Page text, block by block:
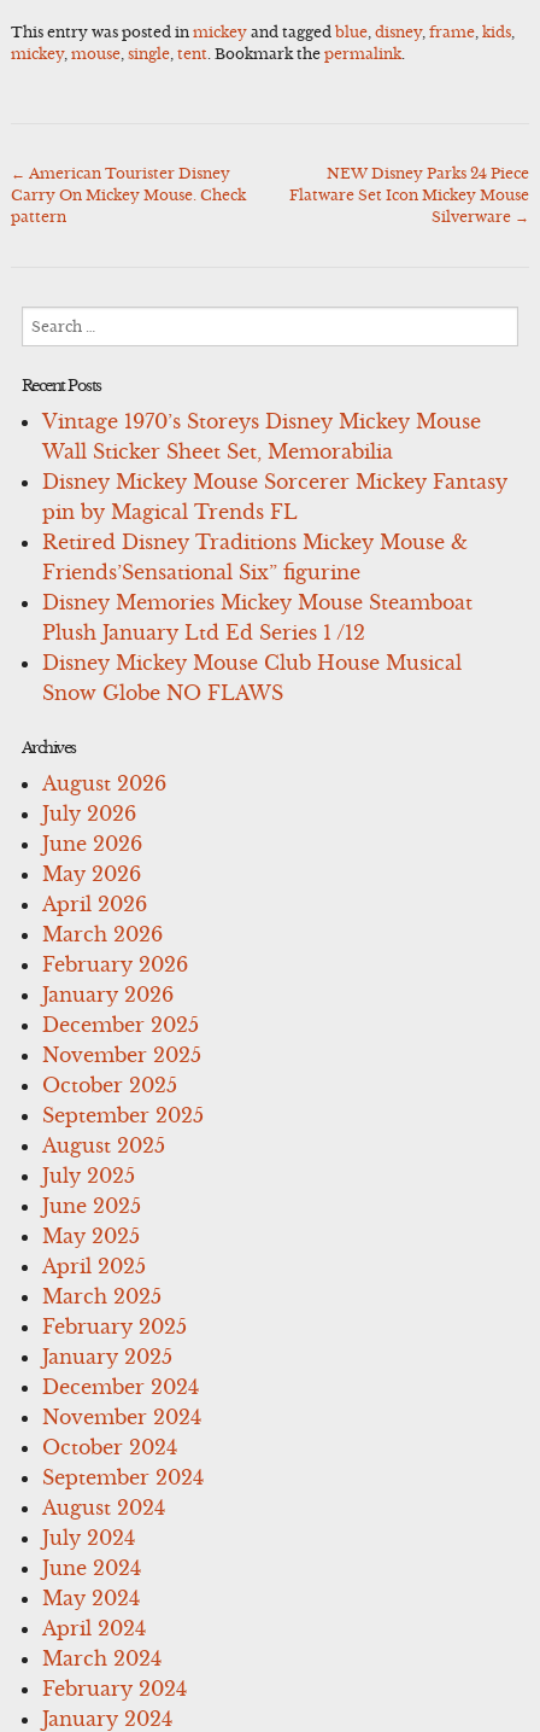
This entry was posted in mickeyand tagged blue, disney, frame, kids,
mickey, mouse, single, tent. Bookmark the permalink.
Post
navigation
← American Tourister Disney
Carry On Mickey Mouse. Check
pattern
NEW Disney Parks 24 Piece
Flatware Set Icon Mickey Mouse
Silverware →
Recent Posts
Vintage 1970’s Storeys Disney Mickey Mouse
Wall Sticker Sheet Set, Memorabilia
Disney Mickey Mouse Sorcerer Mickey Fantasy
pin by Magical Trends FL
Retired Disney Traditions Mickey Mouse &
Friends’Sensational Six” figurine
Disney Memories Mickey Mouse Steamboat
Plush January Ltd Ed Series 1 /12
Disney Mickey Mouse Club House Musical
Snow Globe NO FLAWS
Archives
August 2026
July 2026
June 2026
May 2026
April 2026
March 2026
February 2026
January 2026
December 2025
November 2025
October 2025
September 2025
August 2025
July 2025
June 2025
May 2025
April 2025
March 2025
February 2025
January 2025
December 2024
November 2024
October 2024
September 2024
August 2024
July 2024
June 2024
May 2024
April 2024
March 2024
February 2024
January 2024